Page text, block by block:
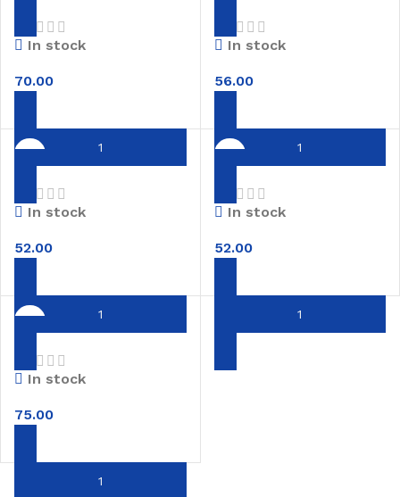
In stock
70.00
In stock
56.00
Red boiled rice
In stock
52.00
Idli Dosa Rice
In stock
52.00
In stock
75.00